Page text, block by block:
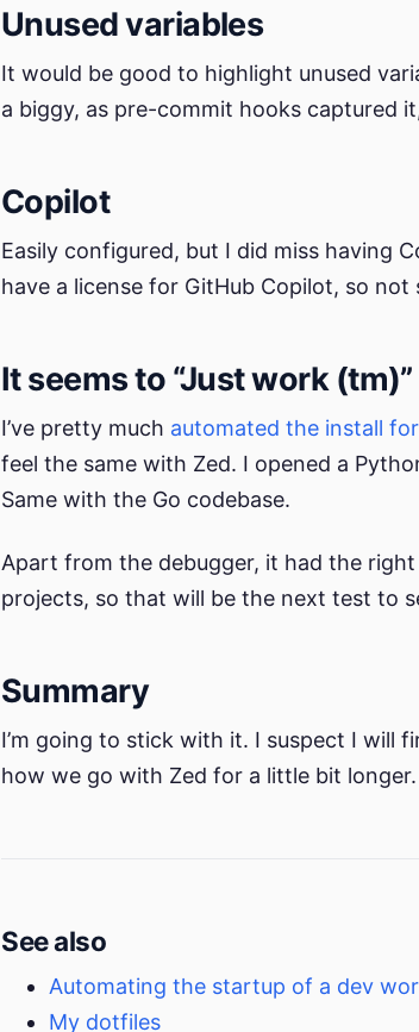
Unused variables
It would be good to highlight unused
a biggy, as pre-commit hooks captured
Copilot
Easily configured, but I did miss having
have a license for GitHub Copilot, so
It seems to “Just work (tm)”
I’ve pretty much automated the install
feel the same with Zed. I opened a
Same with the Go codebase.
Apart from the debugger, it had the
projects, so that will be the next test to
Summary
I’m going to stick with it. I suspect I will
how we go with Zed for a little bit longer.
See also
Automating the startup of a dev
My dotfiles